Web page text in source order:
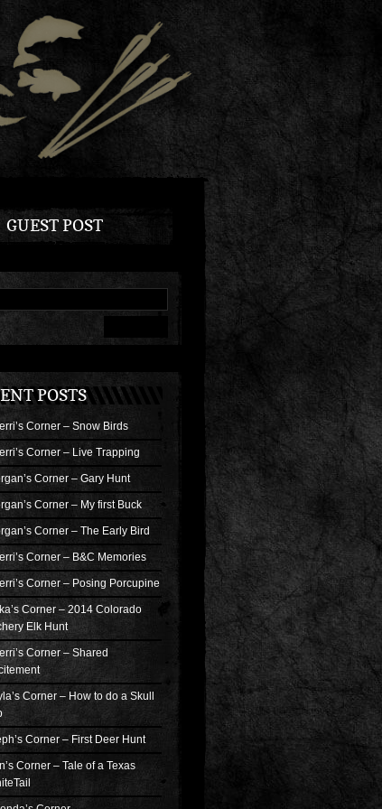
GUEST POST
POSTS
Corner – Snow Birds
Corner – Live Trapping
Corner – Gary Hunt
Corner – My first Buck
Corner – The Early Bird
Corner – B&C Memories
Corner – Posing Porcupine
Corner – 2014 Colorado
Elk Hunt
Corner – Shared
Corner – How to do a Skull
Corner – First Deer Hunt
Corner – Tale of a Texas